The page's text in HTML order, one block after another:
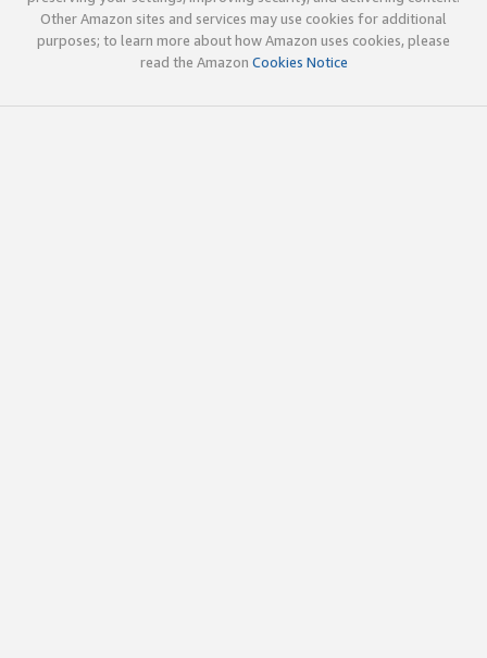
Other Amazon sites and services may use cookies for additional
purposes; to learn more about how Amazon uses cookies, please
read the Amazon Cookies Notice